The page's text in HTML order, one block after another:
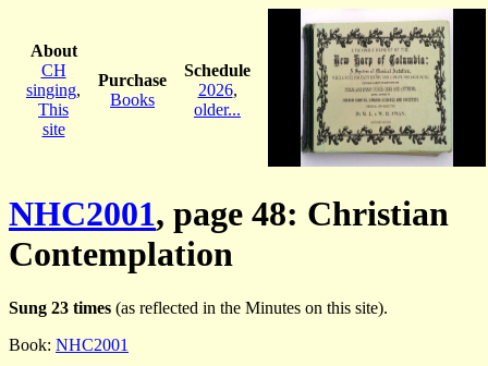
About
CH
singing,
This
site
Purchase
Books
Schedule
2026,
older...
NHC2001, page 48: Christian
Contemplation
Sung 23 times (as reflected in the Minutes on this site).
Book: NHC2001